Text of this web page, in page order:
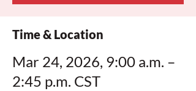
Time & Location
Mar 24, 2026, 9:00 a.m. –
2:45 p.m. CST